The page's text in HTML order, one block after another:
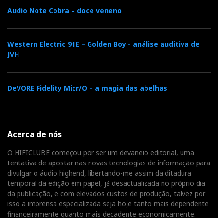
But since the ESS has better jitter performance, no
regrets.
The RS520 employs a low-jitter Femto clock. PCM
Minimum Phase Fast Roll-off, Apodizing Fast Roll-off,
(Master Quality Authenticated
depends mostly on the program. As a rule of thumb,
theSlow Roll-offfilters work better with Hi-rez files.
Audio Note Cobra – doce veneno
Western Electric 91E – Golden Boy - análise auditiva de
JVH
DeVORE Fidelity Micr/O – a magia das abelhas
Acerca de nós
O HIFICLUBE começou por ser um devaneio editorial, uma
tentativa de apostar nas novas tecnologias de informação para
divulgar o áudio highend, libertando-me assim da ditadura
temporal da edição em papel, já desactualizada no próprio dia
da publicação, e com elevados custos de produção, talvez por
isso a imprensa especializada seja hoje tanto mais dependente
financeiramente quanto mais decadente economicamente.